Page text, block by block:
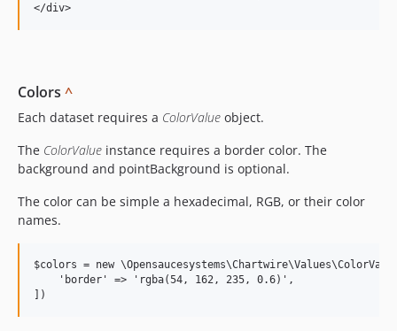
Colors ^
Each dataset requires a ColorValue object.
The ColorValue instance requires a border color. The
background and pointBackground is optional.
The color can be simple a hexadecimal, RGB, or their color
names.
$colors = new
    'border' => 'rgba(54, 162, 235, 0.6)',